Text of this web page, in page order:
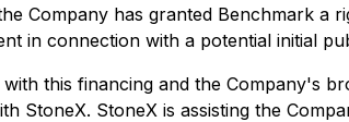
Company has granted Benchmark
in connection with a potential initial
this financing and the Company's
StoneX. StoneX is assisting the